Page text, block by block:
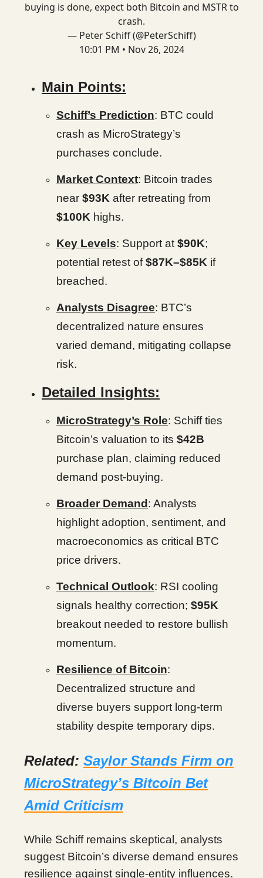
buying is done, expect both Bitcoin and MSTR to
crash.
— Peter Schiff (@PeterSchiff)
10:01 PM • Nov 26, 2024
Main Points:
Schiff’s Prediction: BTC could
crash as MicroStrategy’s
purchases conclude.
Market Context: Bitcoin trades
near $93K after retreating from
$100K highs.
Key Levels: Support at $90K;
potential retest of$87K–$85K if
breached.
Analysts Disagree: BTC’s
decentralized nature ensures
varied demand, mitigating collapse
risk.
Detailed Insights:
MicroStrategy’s Role: Schiff ties
Bitcoin’s valuation to its $42B
purchase plan, claiming reduced
demand post-buying.
Broader Demand : Analysts
highlight adoption, sentiment, and
macroeconomics as critical BTC
price drivers.
Technical Outlook: RSI cooling
signals healthy correction; $95K
breakout needed to restore bullish
momentum.
Resilience of Bitcoin:
Decentralized structure and
diverse buyers support long-term
stability despite temporary dips.
Related: Saylor Stands Firm on
MicroStrategy’s Bitcoin Bet
Amid Criticism
While Schiff remains skeptical, analysts
suggest Bitcoin’s diverse demand ensures
resilience against single-entity influences.